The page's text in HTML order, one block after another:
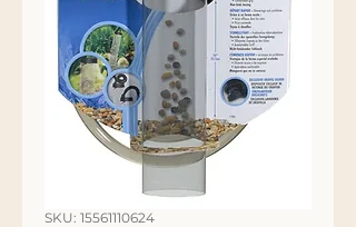
SKU: 15561110624